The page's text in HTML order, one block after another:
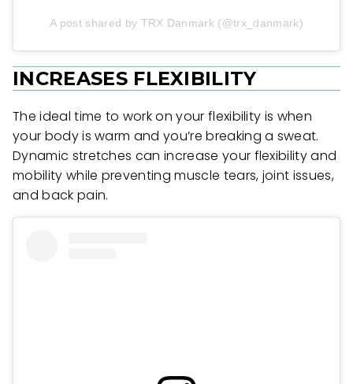
A post shared by TRX Danmark (@trx_danmark)
INCREASES FLEXIBILITY
The ideal time to work on your flexibility is when
your body is warm and you’re breaking a sweat.
Dynamic stretches can increase your flexibility and
mobility while preventing muscle tears, joint issues,
and back pain.